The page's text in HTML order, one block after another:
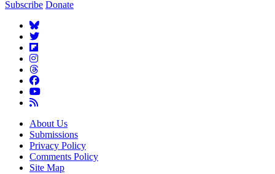
Subscribe Donate
About Us
Submissions
Privacy Policy
Comments Policy
Site Map